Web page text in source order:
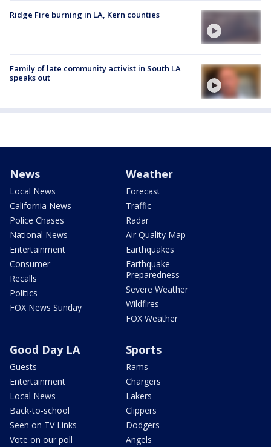
Ridge Fire burning in LA, Kern counties
Family of late community activist in South LA
speaks out
News
Local News
California News
Police Chases
National News
Entertainment
Consumer
Recalls
Politics
FOX News Sunday
Weather
Forecast
Traffic
Radar
Air Quality Map
Earthquakes
Earthquake
Preparedness
Severe Weather
Wildfires
FOX Weather
Good Day LA
Guests
Entertainment
Local News
Back-to-school
Seen on TV Links
Vote on our poll
Sports
Rams
Chargers
Lakers
Clippers
Dodgers
Angels